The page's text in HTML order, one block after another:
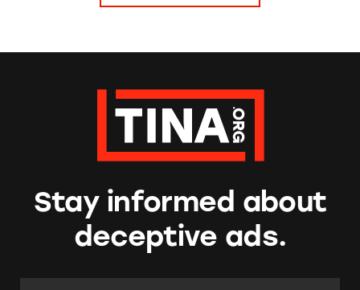
Stay informed about
deceptive ads.